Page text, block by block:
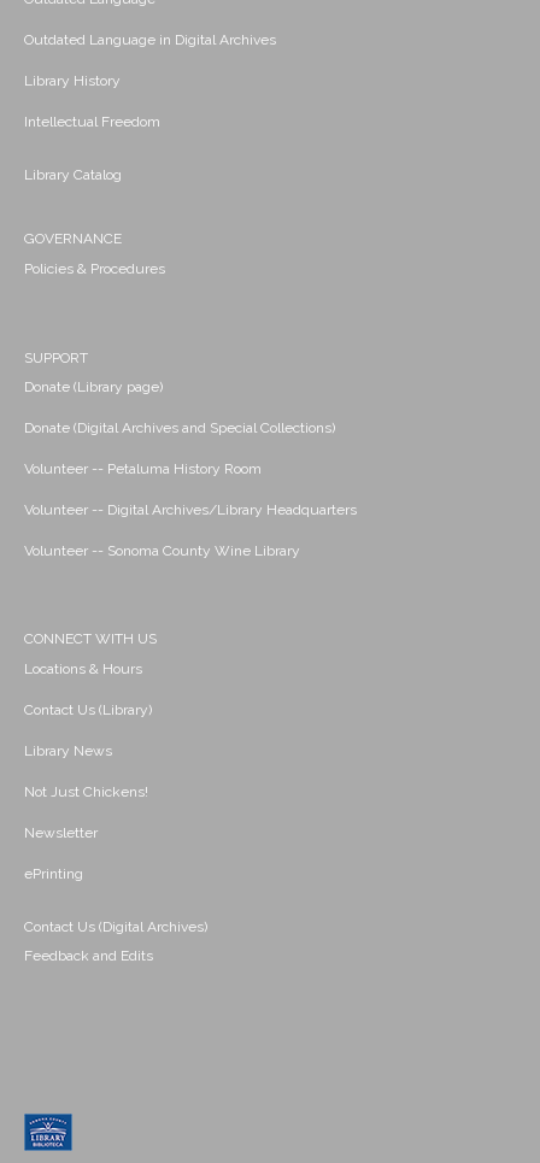
Outdated Language in Digital Archives
Library History
Intellectual Freedom
Library Catalog
GOVERNANCE
Policies & Procedures
SUPPORT
Donate (Library page)
Donate (Digital Archives and Special Collections)
Volunteer -- Petaluma History Room
Volunteer -- Digital Archives/Library Headquarters
Volunteer -- Sonoma County Wine Library
CONNECT WITH US
Locations & Hours
Contact Us (Library)
Library News
Not Just Chickens!
Newsletter
ePrinting
Contact Us (Digital Archives)
Feedback and Edits